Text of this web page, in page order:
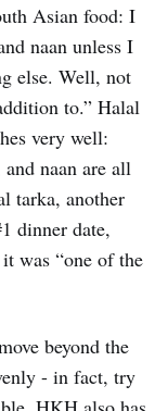
Asian food: I
naan unless I
else. Well, not
to.” Halal
very well:
naan are all
tarka, another
dinner date,
was “one of the
beyond the
- in fact, try